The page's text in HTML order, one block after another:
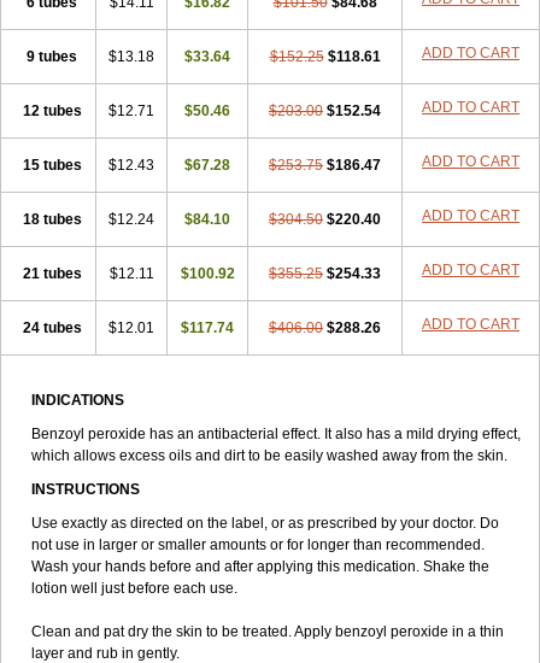
9 tubes $13.18 $33.64 $152.25 $118.61 ADD TO CART
12 tubes $12.71 $50.46 $203.00 $152.54 ADD TO CART
15 tubes $12.43 $67.28 $253.75 $186.47 ADD TO CART
18 tubes $12.24 $84.10 $304.50 $220.40 ADD TO CART
21 tubes $12.11 $100.92 $355.25 $254.33 ADD TO CART
24 tubes $12.01 $117.74 $406.00 $288.26 ADD TO CART
INDICATIONS
Benzoyl peroxide has an antibacterial effect. It also has a mild drying effect,
which allows excess oils and dirt to be easily washed away from the skin.
INSTRUCTIONS
Use exactly as directed on the label, or as prescribed by your doctor. Do
not use in larger or smaller amounts or for longer than recommended.
Wash your hands before and after applying this medication. Shake the
lotion well just before each use.
Clean and pat dry the skin to be treated. Apply benzoyl peroxide in a thin
layer and rub in gently.